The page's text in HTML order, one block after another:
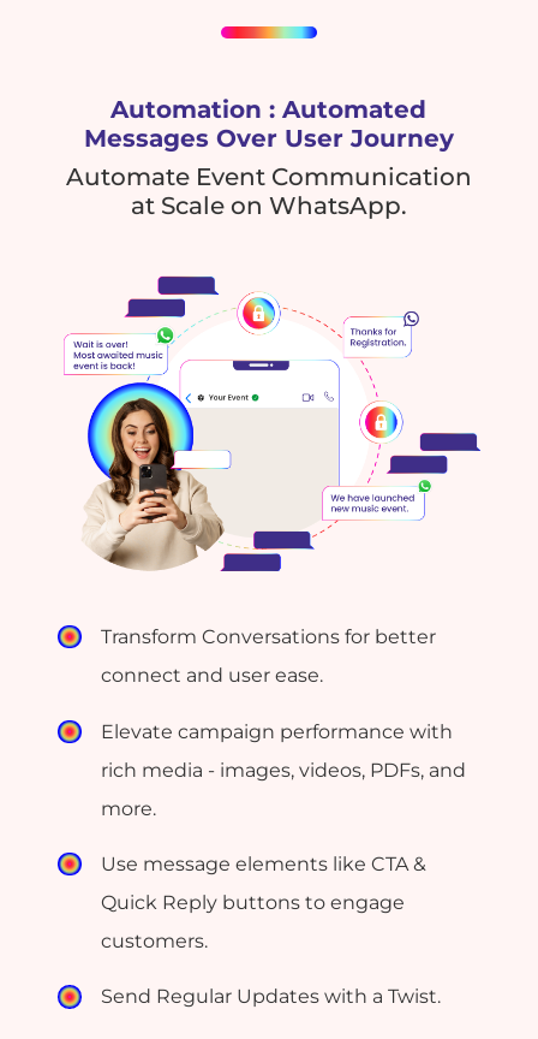
Automation : Automated
Messages Over User Journey
Automate Event Communication
at Scale on WhatsApp.
Transform Conversations for better
connect and user ease.
Elevate campaign performance with
rich media - images, videos, PDFs, and
more.
Use message elements like CTA &
Quick Reply buttons to engage
customers.
Send Regular Updates with a Twist.